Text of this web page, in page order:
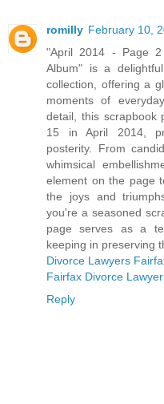
romilly February 10,
"April 2014 - Page
Album" is a
collection, offering a
moments of
detail, this scrapbook
15 in April 2014,
posterity. From
whimsical
element on the page
the joys and
you're a seasoned
page serves as a
keeping in preserving
Divorce Lawyers
Fairfax Divorce Lawyer
Reply